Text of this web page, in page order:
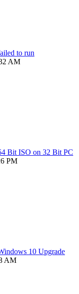
to run
AM
Bit ISO on 32 Bit PC
PM
10 Upgrade
AM